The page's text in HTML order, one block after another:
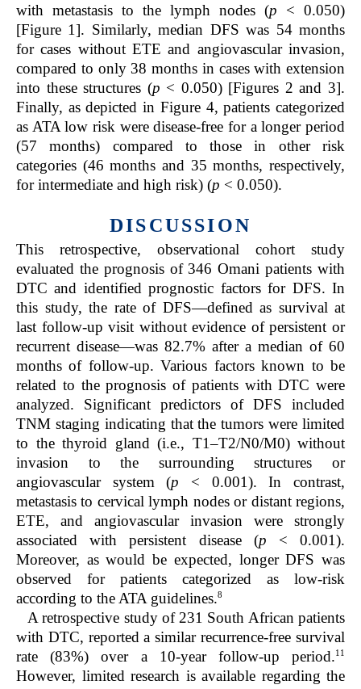
with metastasis to the lymph nodes (p < 0.050)
[Figure 1]. Similarly, median DFS was 54 months
for cases without ETE and angiovascular invasion,
compared to only 38 months in cases with extension
into these structures (p < 0.050) [Figures 2 and 3].
Finally, as depicted in Figure 4, patients categorized
as ATA low risk were disease-free for a longer period
(57 months) compared to those in other risk
categories (46 months and 35 months, respectively,
for intermediate and high risk) (p < 0.050).
DISCUSSION
This retrospective, observational cohort study
evaluated the prognosis of 346 Omani patients with
DTC and identified prognostic factors for DFS. In
this study, the rate of DFS—defined as survival at
last follow-up visit without evidence of persistent or
recurrent disease—was 82.7% after a median of 60
months of follow-up. Various factors known to be
related to the prognosis of patients with DTC were
analyzed. Significant predictors of DFS included
TNM staging indicating that the tumors were limited
to the thyroid gland (i.e., T1–T2/N0/M0) without
invasion to the surrounding structures or
angiovascular system (p < 0.001). In contrast,
metastasis to cervical lymph nodes or distant regions,
ETE, and angiovascular invasion were strongly
associated with persistent disease (p < 0.001).
Moreover, as would be expected, longer DFS was
observed for patients categorized as low-risk
according to the ATA guidelines.8
A retrospective study of 231 South African patients
with DTC, reported a similar recurrence-free survival
rate (83%) over a 10-year follow-up period.11
However, limited research is available regarding the